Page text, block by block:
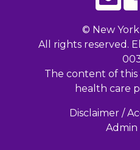
© New
All rights reserved.
The content of this
health care
Disclaimer /
Admin